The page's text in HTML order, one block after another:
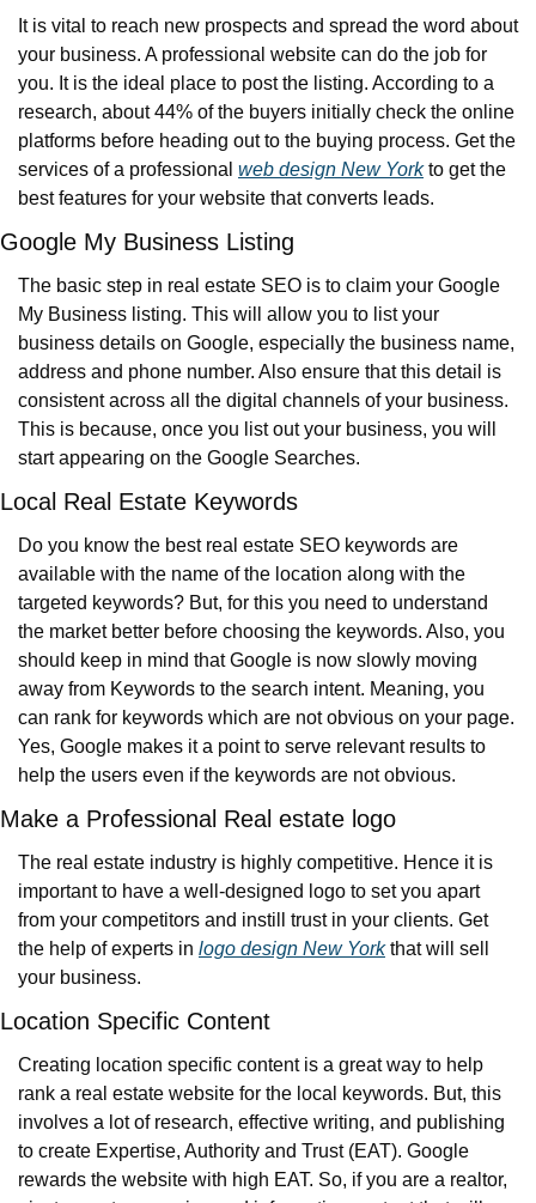
It is vital to reach new prospects and spread the word about
your business. A professional website can do the job for
you. It is the ideal place to post the listing. According to a
research, about 44% of the buyers initially check the online
platforms before heading out to the buying process. Get the
services of a professional web design New York to get the
best features for your website that converts leads.
Google My Business Listing
The basic step in real estate SEO is to claim your Google
My Business listing. This will allow you to list your
business details on Google, especially the business name,
address and phone number. Also ensure that this detail is
consistent across all the digital channels of your business.
This is because, once you list out your business, you will
start appearing on the Google Searches.
Local Real Estate Keywords
Do you know the best real estate SEO keywords are
available with the name of the location along with the
targeted keywords? But, for this you need to understand
the market better before choosing the keywords. Also, you
should keep in mind that Google is now slowly moving
away from Keywords to the search intent. Meaning, you
can rank for keywords which are not obvious on your page.
Yes, Google makes it a point to serve relevant results to
help the users even if the keywords are not obvious.
Make a Professional Real estate logo
The real estate industry is highly competitive. Hence it is
important to have a well-designed logo to set you apart
from your competitors and instill trust in your clients. Get
the help of experts in logo design New York that will sell
your business.
Location Specific Content
Creating location specific content is a great way to help
rank a real estate website for the local keywords. But, this
involves a lot of research, effective writing, and publishing
to create Expertise, Authority and Trust (EAT). Google
rewards the website with high EAT. So, if you are a realtor,